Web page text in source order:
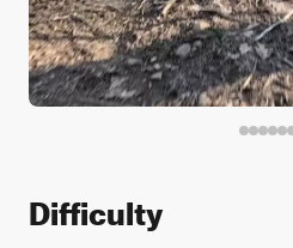
Difficulty